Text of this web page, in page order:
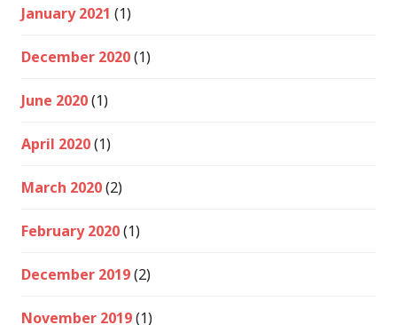
January 2021 (1)
December 2020(1)
June 2020(1)
April 2020(1)
March 2020(2)
February 2020(1)
December 2019(2)
November 2019(1)